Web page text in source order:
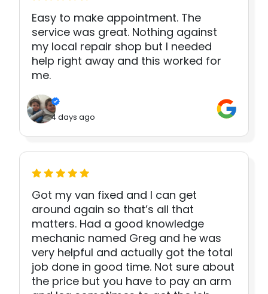
Easy to make appointment. The
service was great. Nothing against
my local repair shop but I needed
help right away and this worked for
me.
4 days ago
Got my van fixed and I can get
around again so that’s all that
matters. Had a good knowledge
mechanic named Greg and he was
very helpful and actually got the total
job done in good time. Not sure about
the price but you have to pay an arm